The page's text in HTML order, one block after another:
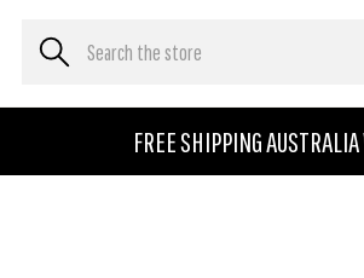
FREE SHIPPING